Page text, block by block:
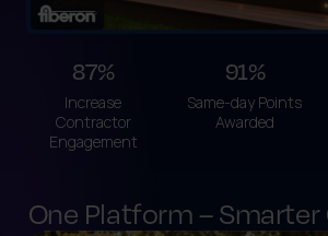
87%
Increase
Contractor
Engagement
91%
Same-day Points
Awarded
One Platform –